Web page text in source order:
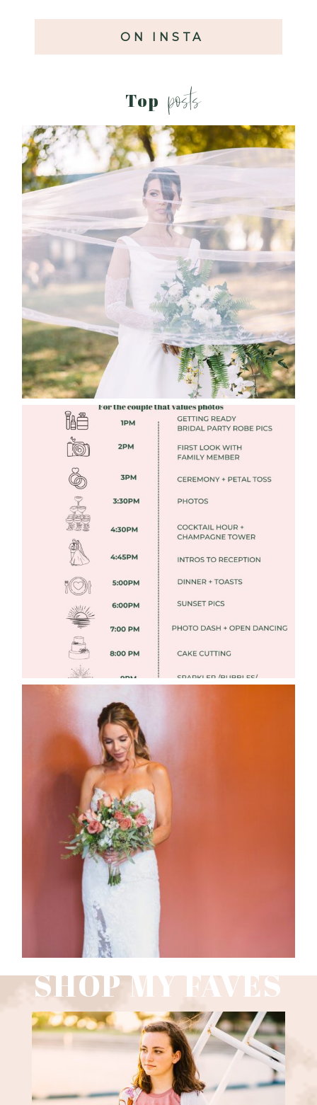
ON INSTA
Top posts
WHAT TO WEAR ENGAGEMENT AND
WEDDING EDITION
Read More
FREE DOWNLOADABLE WEDDING
TIMELINES
Read More
WEDDING PHOTOGRAPHY GUIDE
Read More
SHOP MY FAVES